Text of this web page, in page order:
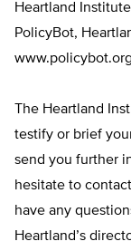
Heartland
PolicyBot,
The Heartland
testify or brief
send you further
hesitate to
have any
Heartland’s